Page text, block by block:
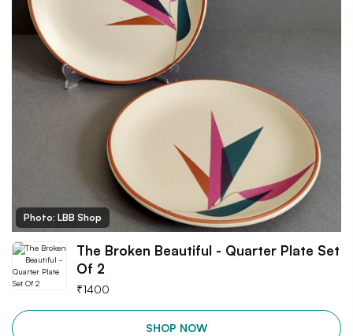
Photo: LBB Shop
The Broken Beautiful - Quarter Plate Set
Of 2
₹1400
SHOP NOW